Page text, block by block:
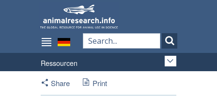
Ressourcen
Share
Print